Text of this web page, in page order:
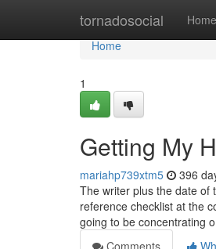
tornadosocial Home
Home
Home
1
Getting My
mariahp739xtm5 396
The writer plus the date of
reference checklist at the
going to be concentrating
Comments